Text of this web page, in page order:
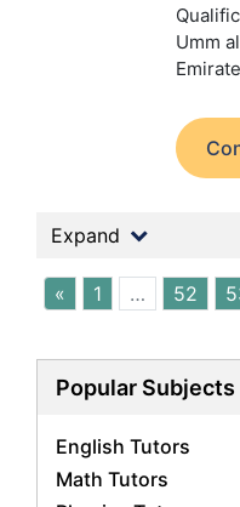
Umm
Expand
« 1 … 52
Popular Subjects
English Tutors
Math Tutors